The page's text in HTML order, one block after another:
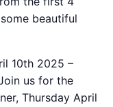
beautiful
10th 2025 –
us for the
Thursday April